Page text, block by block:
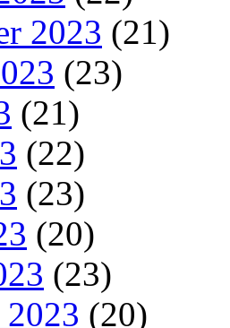
2023 (21)
(23)
(21)
(22)
(23)
(20)
(23)
(20)